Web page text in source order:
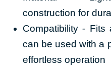
construction for
Compatibility - Fits
can be used with a
effortless operation